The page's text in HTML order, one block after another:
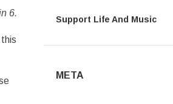
Support Life And Music
META
6.